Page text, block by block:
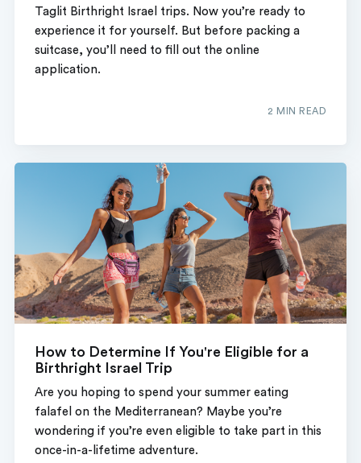
Taglit Birthright Israel trips. Now you’re ready to
experience it for yourself. But before packing a
suitcase, you’ll need to fill out the online
application.
2 MIN READ
How to Determine If You're Eligible for a
Birthright Israel Trip
Are you hoping to spend your summer eating
falafel on the Mediterranean? Maybe you’re
wondering if you’re even eligible to take part in this
once-in-a-lifetime adventure.